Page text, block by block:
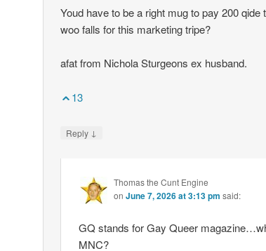
Youd have to be a right mug to pay 200 qide
woo falls for this marketing tripe?
afat from Nichola Sturgeons ex husband.
13
Reply ↓
Thomas the Cunt Engine
on June 7, 2026 at 3:13 pm said:
GQ stands for Gay Queer
MNC?